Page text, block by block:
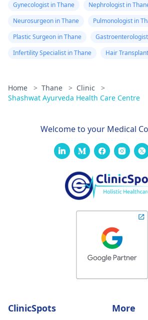
Gynecologist in Thane
Nephrologist in
Neurosurgeon in Thane
Pulmonologist in
Plastic Surgeon in Thane
Infertility Specialist in Thane
Hair
Home > Thane > Clinic
>
Shashwat Ayurveda Health Care Centre
Welcome to your Medical
ClinicSpots More